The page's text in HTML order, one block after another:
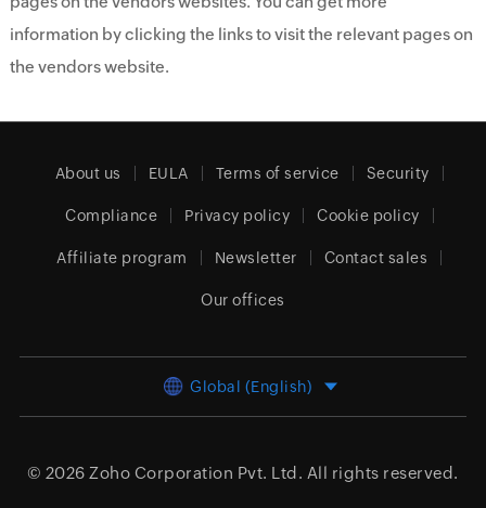
information by clicking the links to visit the relevant pages on
the vendors website.
About us EULA Terms of service Security
Compliance Privacy policy Cookie policy
Affiliate program Newsletter Contact sales
Our offices
Global (English)
© 2026 Zoho Corporation Pvt. Ltd. All rights reserved.